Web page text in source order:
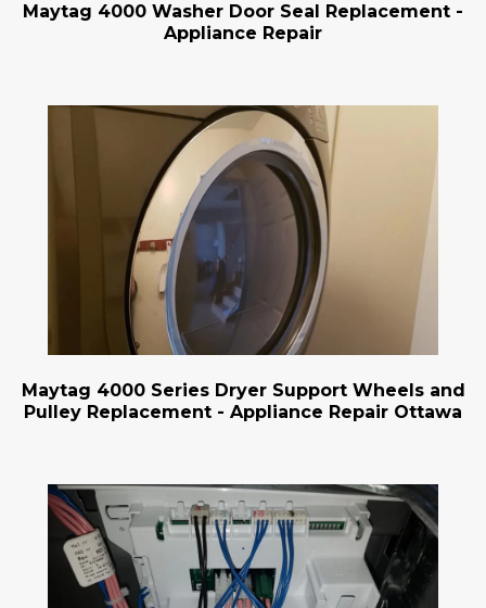
Maytag 4000 Washer Door Seal Replacement -
Appliance Repair
Maytag 4000 Series Dryer Support Wheels and
Pulley Replacement - Appliance Repair Ottawa